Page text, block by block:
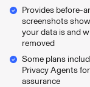
Provides before-
screenshots
your data is and
removed
Some plans
Privacy Agents
assurance